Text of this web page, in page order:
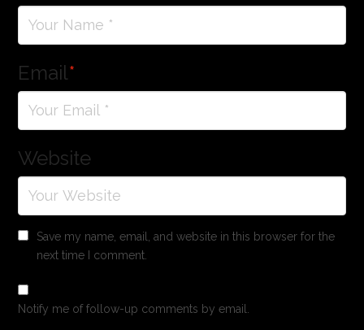
Email*
Website
Save my name, email, and website in this browser for the
next time I comment.
Notify me of follow-up comments by email.